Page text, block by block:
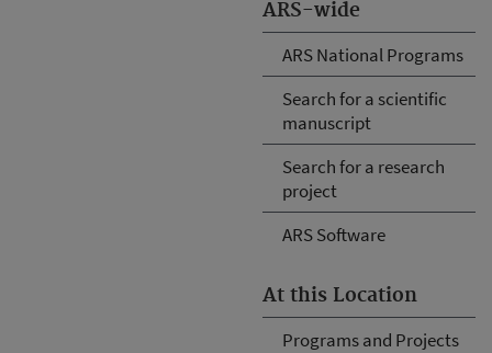
ARS-wide
ARS National Programs
Search for a scientific
manuscript
Search for a research
project
ARS Software
At this Location
Programs and Projects